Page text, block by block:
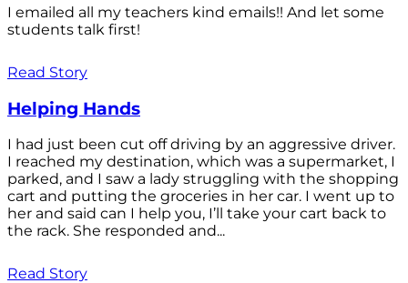
I emailed all my teachers kind emails!! And let some
students talk first!
Read Story
Helping Hands
I had just been cut off driving by an aggressive driver.
I reached my destination, which was a supermarket, I
parked, and I saw a lady struggling with the shopping
cart and putting the groceries in her car. I went up to
her and said can I help you, I’ll take your cart back to
the rack. She responded and...
Read Story